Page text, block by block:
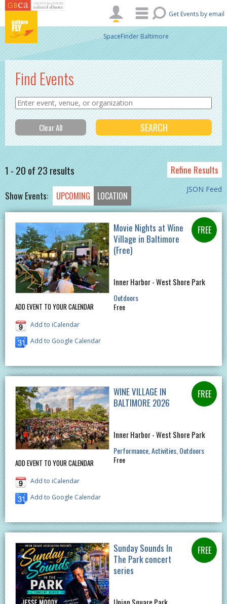
Skip to main content
Get Events by email
SpaceFinder Baltimore
Find Events
1 - 20 of 23 results Refine Results
JSON Feed
Show Events: UPCOMING LOCATION
ADD EVENT TO YOUR CALENDAR
Add to iCalendar
Add to Google Calendar
Movie Nights at Wine
Village in Baltimore
(Free)
Inner Harbor - West Shore Park
Outdoors
Free
ADD EVENT TO YOUR CALENDAR
Add to iCalendar
Add to Google Calendar
WINE VILLAGE IN
BALTIMORE 2026
Inner Harbor - West Shore Park
Performance Activities Outdoors
Free
Sunday Sounds In
The Park concert
series